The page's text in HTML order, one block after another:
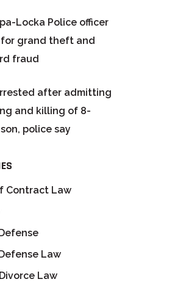
Locka Police officer
grand theft and
fraud
after admitting
and killing of 8-
police say
Contract Law
Law
Law